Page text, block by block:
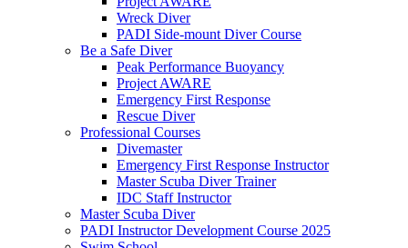
Wreck Diver
PADI Side-mount Diver Course
Be a Safe Diver
Peak Performance Buoyancy
Project AWARE
Emergency First Response
Rescue Diver
Professional Courses
Divemaster
Emergency First Response Instructor
Master Scuba Diver Trainer
IDC Staff Instructor
Master Scuba Diver
PADI Instructor Development Course 2025